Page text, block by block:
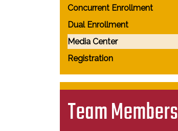
Concurrent Enrollment
Dual Enrollment
Media Center
Registration
Team Members